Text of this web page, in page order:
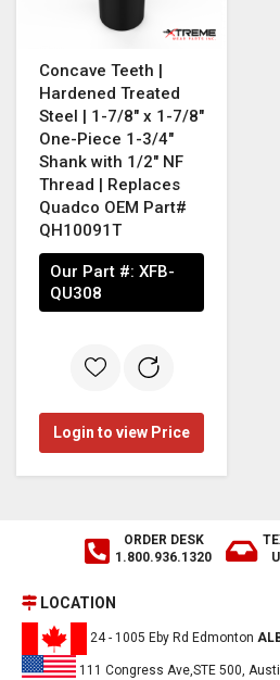
Concave Teeth |
Hardened Treated
Steel | 1-7/8" x 1-7/8"
One-Piece 1-3/4"
Shank with 1/2" NF
Thread | Replaces
Quadco OEM Part#
QH10091T
Our Part #: XFB-
QU308
Login to view Price
ORDER DESK
1.800.936.1320
LOCATION
24 - 1005 Eby Rd Edmonton
111 Congress Ave,STE 500,